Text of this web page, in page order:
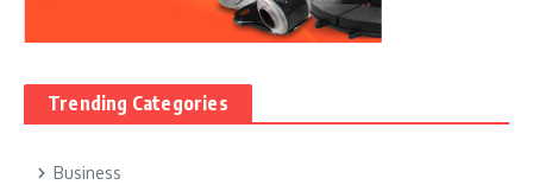
Trending Categories
Business